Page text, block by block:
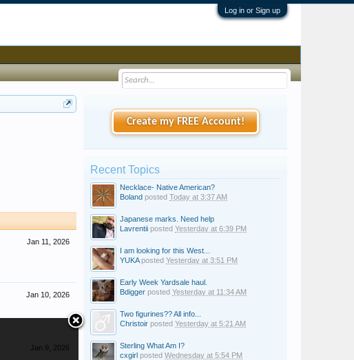
Log in or Sign up
Jan 11, 2026
Jan 10, 2026
Jan 9, 2026
Create my FREE Account!
Recent Topics
Necklace- Native American?
Boland posted Today at 3:37 AM
Japanese marks. Need help
Lavrentii posted Yesterday at 6:39 PM
I am looking for this West...
YUKAposted Yesterday at 3:51 PM
Early Week Yardsale haul.
Bdigger posted Yesterday at 11:34 AM
Two figurines?? All info...
Christoir posted Yesterday at 5:21 AM
Sterling What Am I?
cxgirl posted Wednesday at 5:54 PM